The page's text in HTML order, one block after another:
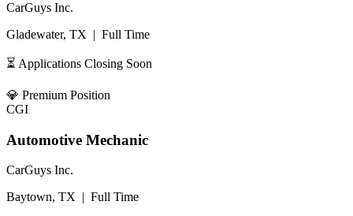
CarGuys Inc.
Gladewater, TX | Full Time
⏳ Applications Closing Soon
💎 Premium Position
CGI
Automotive Mechanic
CarGuys Inc.
Baytown, TX | Full Time